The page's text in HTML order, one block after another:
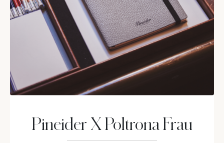
Pineider X Poltrona Frau